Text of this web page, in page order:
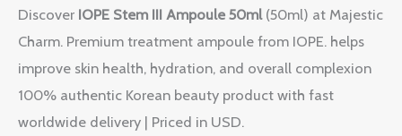
Discover IOPE Stem III Ampoule 50ml(50ml) at Majestic
Charm. Premium treatment ampoule from IOPE. helps
improve skin health, hydration, and overall complexion
100% authentic Korean beauty product with fast
worldwide delivery | Priced in USD.